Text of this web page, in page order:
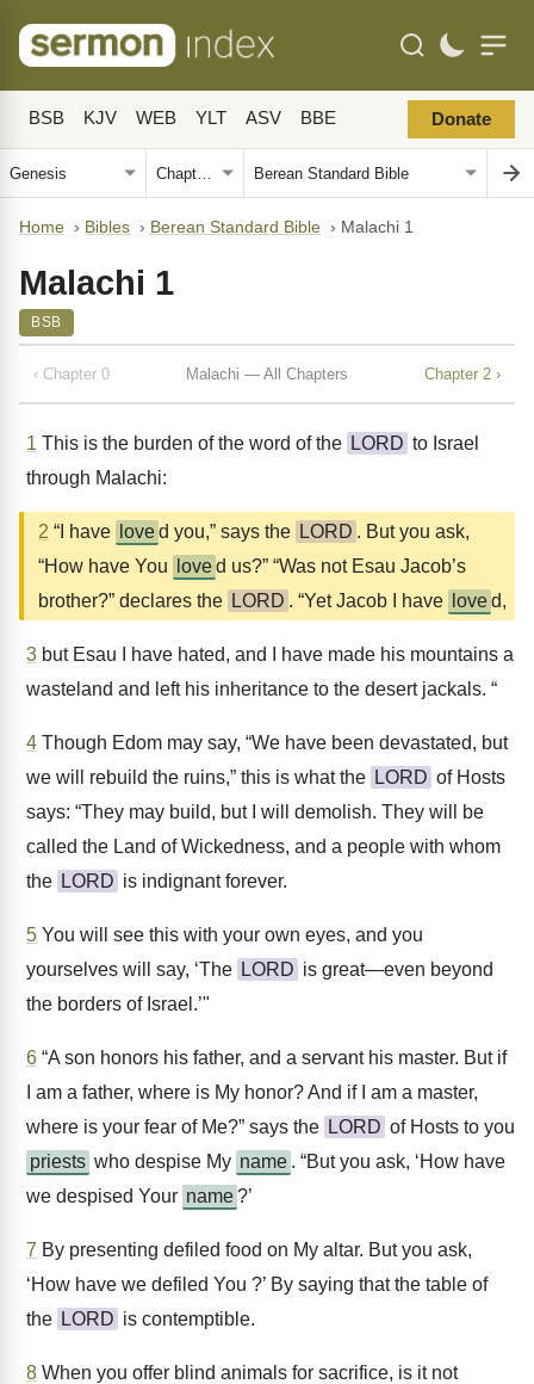
BSB KJV WEB YLT ASV BBE Donate
Home › Bibles › Berean Standard Bible › Malachi 1
Malachi 1
BSB
‹ Chapter 0 Malachi — All Chapters Chapter 2 ›
1 This is the burden of the word of the LORD to Israel
through Malachi:
2 “I have loved you,” says the LORD . But you ask,
“How have You
loved us?” “Was not Esau Jacob’s
brother?” declares the LORD . “Yet Jacob I have loved,
3 but Esau I have hated, and I have made his mountains a
wasteland and left his inheritance to the desert jackals. “
4 Though Edom may say, “We have been devastated, but
we will rebuild the ruins,” this is what the LORD of Hosts
says: “They may build, but I will demolish. They will be
called the Land of Wickedness, and a people with whom
the LORD is indignant forever.
5 You will see this with your own eyes, and you
yourselves will say, ‘The LORD is great—even beyond
the borders of Israel.’"
6 “A son honors his father, and a servant his master. But if
I am a father, where is My honor? And if I am a master,
where is your fear of Me?” says the LORD of Hosts to you
priests who despise My name . “But you ask, ‘How have
we despised Your name?’
7 By presenting defiled food on My altar. But you ask,
‘How have we defiled You ?’ By saying that the table of
the LORD is contemptible.
8 When you offer blind animals for sacrifice, is it not